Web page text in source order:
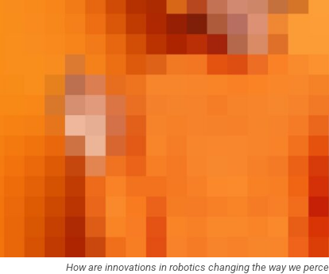
How are innovations in robotics changing the way we